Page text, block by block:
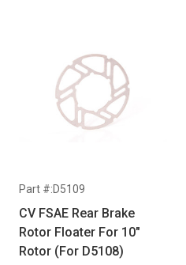
Part #:D5109
CV FSAE Rear Brake
Rotor Floater For 10"
Rotor (For D5108)